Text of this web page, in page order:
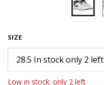
SIZE
28.5 In stock only 2 left
Low in stock: only 2 left